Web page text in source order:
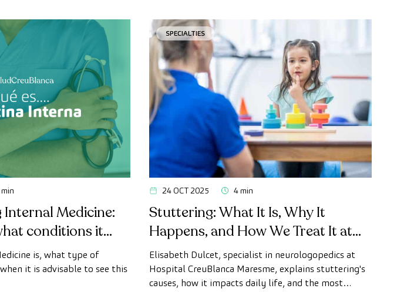
Medicine:
conditions it
is, what type of
it is advisable to see this
SPECIALTIES
24 OCT 2025 4 min
Stuttering: What It Is, Why It
Happens, and How We Treat It at
CreuBlanca Maresme
Elisabeth Dulcet, specialist in neurologopedics at
Hospital CreuBlanca Maresme, explains stuttering's
causes, how it impacts daily life, and the most